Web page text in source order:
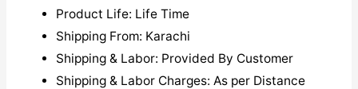
Product Life: Life Time
Shipping From: Karachi
Shipping & Labor: Provided By Customer
Shipping & Labor Charges: As per Distance